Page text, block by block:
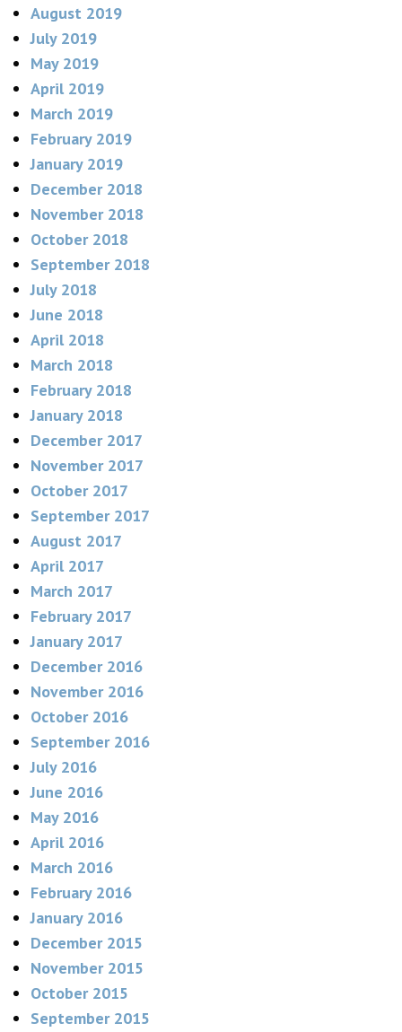
August 2019
July 2019
May 2019
April 2019
March 2019
February 2019
January 2019
December 2018
November 2018
October 2018
September 2018
July 2018
June 2018
April 2018
March 2018
February 2018
January 2018
December 2017
November 2017
October 2017
September 2017
August 2017
April 2017
March 2017
February 2017
January 2017
December 2016
November 2016
October 2016
September 2016
July 2016
June 2016
May 2016
April 2016
March 2016
February 2016
January 2016
December 2015
November 2015
October 2015
September 2015